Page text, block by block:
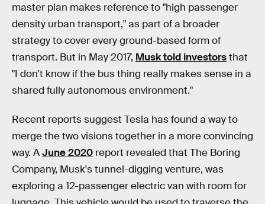
master plan makes reference to "high passenger
density urban transport," as part of a broader
strategy to cover every ground-based form of
transport. But in May 2017, Musk told investorsthat
"I don't know if the bus thing really makes sense in a
shared fully autonomous environment."
Recent reports suggest Tesla has found a way to
merge the two visions together in a more convincing
way. AJune 2020 report revealed that The Boring
Company, Musk's tunnel-digging venture, was
exploring a 12-passenger electric van with room for